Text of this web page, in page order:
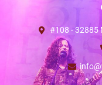
#108 - 32885